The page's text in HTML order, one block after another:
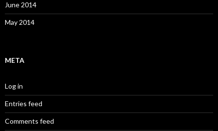
June 2014
May 2014
META
Log in
Entries feed
Comments feed